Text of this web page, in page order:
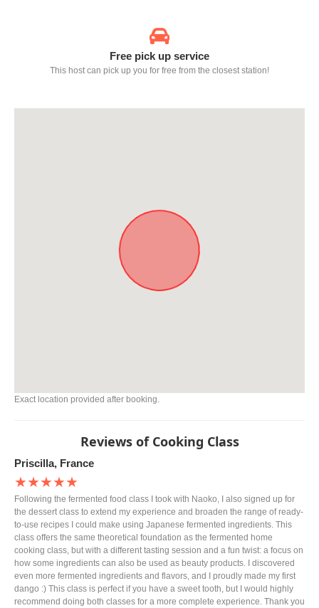
Free pick up service
This host can pick up you for free from the closest station!
Exact location provided after booking.
Reviews of Cooking Class
Priscilla, France
★★★★★
Following the fermented food class I took with Naoko, I also signed up for
the dessert class to extend my experience and broaden the range of ready-
to-use recipes I could make using Japanese fermented ingredients. This
class offers the same theoretical foundation as the fermented home
cooking class, but with a different tasting session and a fun twist: a focus on
how some ingredients can also be used as beauty products. I discovered
even more fermented ingredients and flavors, and I proudly made my first
dango :) This class is perfect if you have a sweet tooth, but I would highly
recommend doing both classes for a more complete experience. Thank you